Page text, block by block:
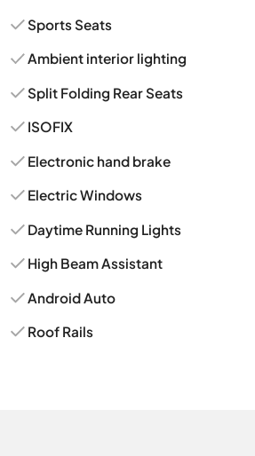
Sports Seats
Ambient interior lighting
Split Folding Rear Seats
ISOFIX
Electronic hand brake
Electric Windows
Daytime Running Lights
High Beam Assistant
Android Auto
Roof Rails